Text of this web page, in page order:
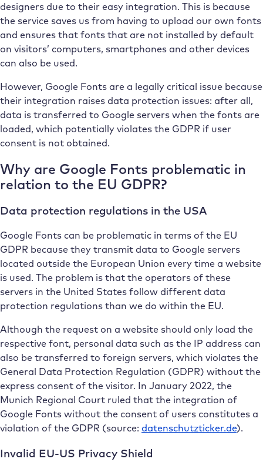
designers due to their easy integration. This is because
the service saves us from having to upload our own fonts
and ensures that fonts that are not installed by default
on visitors’ computers, smartphones and other devices
can also be used.
However, Google Fonts are a legally critical issue because
their integration raises data protection issues: after all,
data is transferred to Google servers when the fonts are
loaded, which potentially violates the GDPR if user
consent is not obtained.
Why are Google Fonts problematic in
relation to the EU GDPR?
Data protection regulations in the USA
Google Fonts can be problematic in terms of the EU
GDPR because they transmit data to Google servers
located outside the European Union every time a website
is used. The problem is that the operators of these
servers in the United States follow different data
protection regulations than we do within the EU.
Although the request on a website should only load the
respective font, personal data such as the IP address can
also be transferred to foreign servers, which violates the
General Data Protection Regulation (GDPR) without the
express consent of the visitor. In January 2022, the
Munich Regional Court ruled that the integration of
Google Fonts without the consent of users constitutes a
violation of the GDPR (source: datenschutzticker.de).
Invalid EU-US Privacy Shield